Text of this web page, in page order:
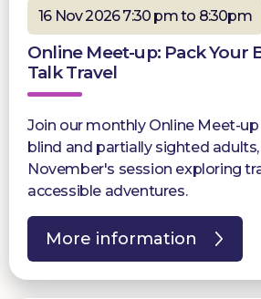
16 Nov 2026 7:30 pm to 8:30pm
Online Meet-up: Pack Your
Talk Travel
Join our monthly Online Meet-
blind and partially sighted
November's session exploring
accessible adventures.
More information